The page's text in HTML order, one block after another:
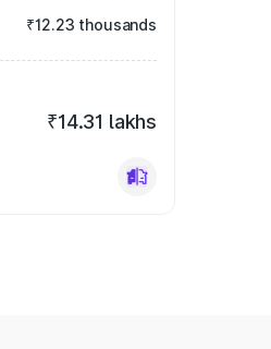
₹12.23 thousands
₹14.31 lakhs